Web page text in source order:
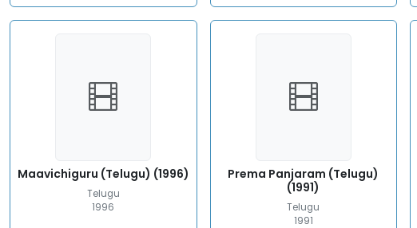
Maavichiguru (Telugu) (1996)
Telugu
1996
Prema Panjaram (Telugu)
(1991)
Telugu
1991